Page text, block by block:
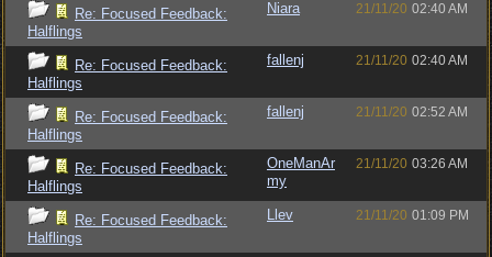
Re: Focused Feedback:
Halflings
Niara 21/11/20 02:40 AM
Re: Focused Feedback:
Halflings
fallenj 21/11/20 02:40 AM
Re: Focused Feedback:
Halflings
fallenj 21/11/20 02:52 AM
Re: Focused Feedback:
Halflings
OneManAr
my
21/11/20 03:26 AM
Re: Focused Feedback:
Halflings
Llev 21/11/20 01:09 PM